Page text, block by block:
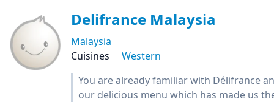
Delifrance Malaysia
Malaysia
Cuisines
Western
You are already familiar with Délifrance
our delicious menu which has made us